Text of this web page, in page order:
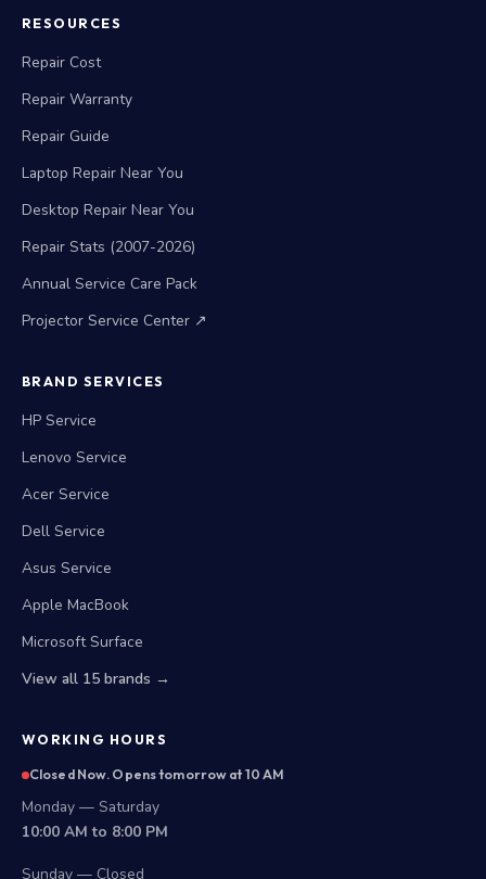
RESOURCES
Repair Cost
Repair Warranty
Repair Guide
Laptop Repair Near You
Desktop Repair Near You
Repair Stats (2007-2026)
Annual Service Care Pack
Projector Service Center ↗
BRAND SERVICES
HP Service
Lenovo Service
Acer Service
Dell Service
Asus Service
Apple MacBook
Microsoft Surface
View all 15 brands →
WORKING HOURS
Closed Now. Opens tomorrow at 10 AM
Monday — Saturday
10:00 AM to 8:00 PM
Sunday — Closed